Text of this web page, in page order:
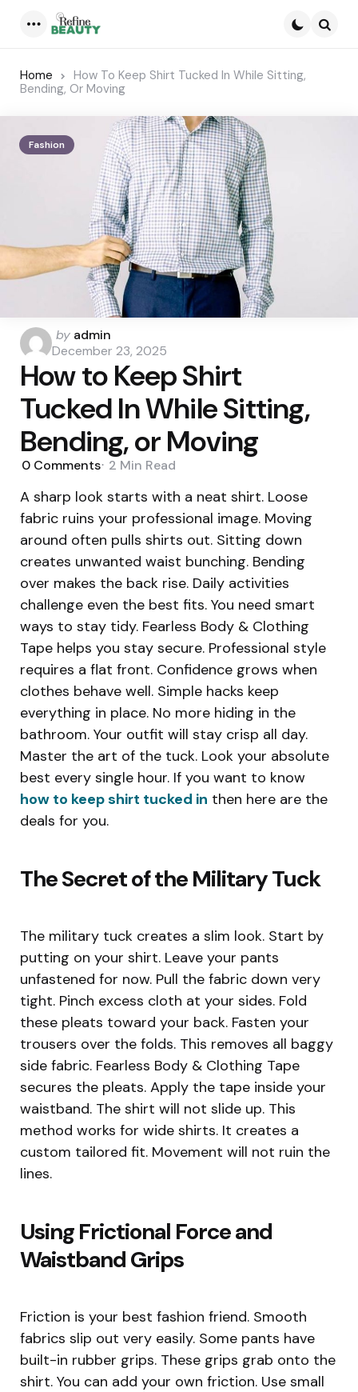
Home
How To Keep Shirt Tucked In While Sitting,
Bending, Or Moving
Fashion
Posted
by
by admin
December 23, 2025
How to Keep Shirt
Tucked In While Sitting,
Bending, or Moving
0 Comments 2 Min Read
A sharp look starts with a neat shirt. Loose
fabric ruins your professional image. Moving
around often pulls shirts out. Sitting down
creates unwanted waist bunching. Bending
over makes the back rise. Daily activities
challenge even the best fits. You need smart
ways to stay tidy. Fearless Body & Clothing
Tape helps you stay secure. Professional style
requires a flat front. Confidence grows when
clothes behave well. Simple hacks keep
everything in place. No more hiding in the
bathroom. Your outfit will stay crisp all day.
Master the art of the tuck. Look your absolute
best every single hour. If you want to know
how to keep shirt tucked in then here are the
deals for you.
The Secret of the Military Tuck
The military tuck creates a slim look. Start by
putting on your shirt. Leave your pants
unfastened for now. Pull the fabric down very
tight. Pinch excess cloth at your sides. Fold
these pleats toward your back. Fasten your
trousers over the folds. This removes all baggy
side fabric. Fearless Body & Clothing Tape
secures the pleats. Apply the tape inside your
waistband. The shirt will not slide up. This
method works for wide shirts. It creates a
custom tailored fit. Movement will not ruin the
lines.
Using Frictional Force and
Waistband Grips
Friction is your best fashion friend. Smooth
fabrics slip out very easily. Some pants have
built-in rubber grips. These grips grab onto the
shirt. You can add your own friction. Use small